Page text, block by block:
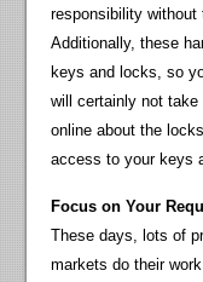
responsibility without
Additionally, these
keys and locks, so
will certainly not
online about the
access to your keys
Focus on Your
These days, lots of
markets do their